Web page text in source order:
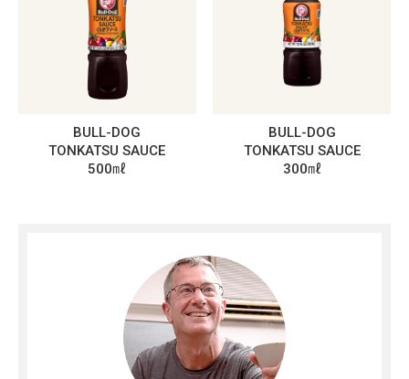
BULL-DOG
TONKATSU SAUCE
500㎖
BULL-DOG
TONKATSU SAUCE
300㎖